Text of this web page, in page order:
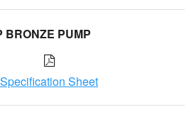
BRONZE PUMP
Specification Sheet